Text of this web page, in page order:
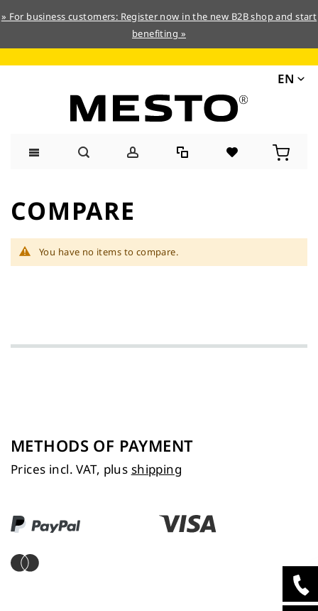
» For business customers: Register now in the new B2B shop and start
benefiting »
EN
Content
COMPARE
You have no items to compare.
METHODS OF PAYMENT
Prices incl. VAT, plus shipping